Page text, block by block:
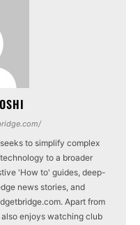
to simplify complex
to a broader
'How to' guides, deep-
news stories, and
Apart from
enjoys watching club